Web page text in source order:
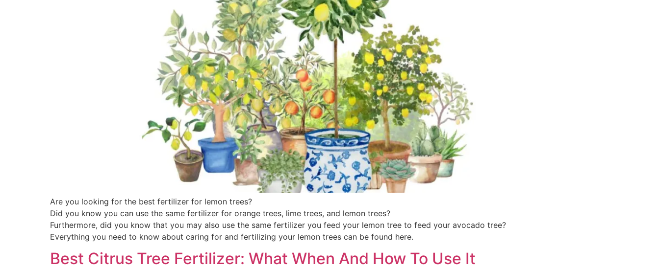
Are you looking for the best fertilizer for lemon trees?
Did you know you can use the same fertilizer for orange trees, lime trees, and lemon trees?
Furthermore, did you know that you may also use the same fertilizer you feed your lemon tree to feed your avocado tree?
Everything you need to know about caring for and fertilizing your lemon trees can be found here.
Best Citrus Tree Fertilizer: What When And How To Use It